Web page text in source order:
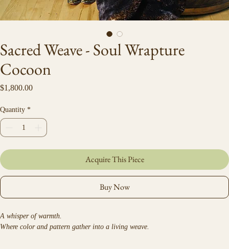
Sacred Weave - Soul Wrapture
Cocoon
$1,800.00Price
Quantity *
Acquire This Piece
Buy Now
A whisper of warmth.
Where color and pattern gather into a living weave.